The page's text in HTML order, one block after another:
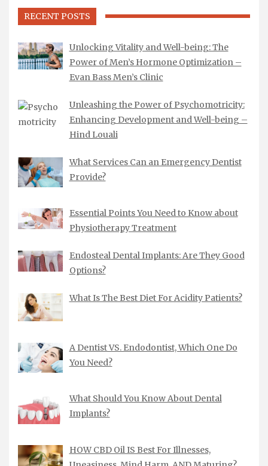
RECENT POSTS
Unlocking Vitality and Well-being: The
Power of Men’s Hormone Optimization –
Evan Bass Men’s Clinic
Unleashing the Power of Psychomotricity:
Enhancing Development and Well-being –
Hind Louali
What Services Can an Emergency Dentist
Provide?
Essential Points You Need to Know about
Physiotherapy Treatment
Endosteal Dental Implants: Are They Good
Options?
What Is The Best Diet For Acidity Patients?
A Dentist VS. Endodontist, Which One Do
You Need?
What Should You Know About Dental
Implants?
HOW CBD Oil IS Best For Illnesses,